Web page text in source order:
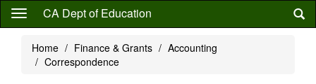
Skip
content
CA Dept of Education
Home Finance & Grants
Accounting
Correspondence